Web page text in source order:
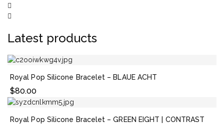
Latest products
Royal Pop Silicone Bracelet – BLAUE ACHT
$80.00
Royal Pop Silicone Bracelet – GREEN EIGHT | CONTRAST